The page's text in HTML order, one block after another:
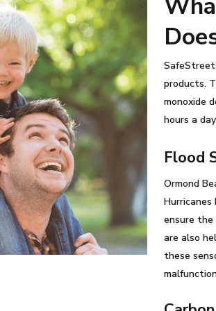
products.
monoxide
hours a
Flood
Ormond
ensure the
are also
these